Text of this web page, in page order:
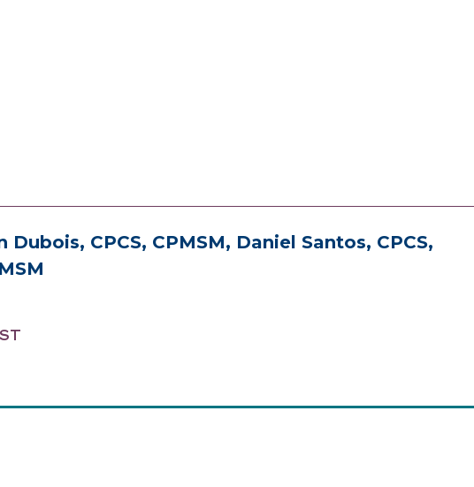
CPCS, CPMSM, Daniel Santos, CPCS,